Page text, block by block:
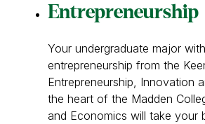
Entrepreneurship
Your undergraduate major
entrepreneurship from the
Entrepreneurship, Innovation
the heart of the Madden
and Economics will take your